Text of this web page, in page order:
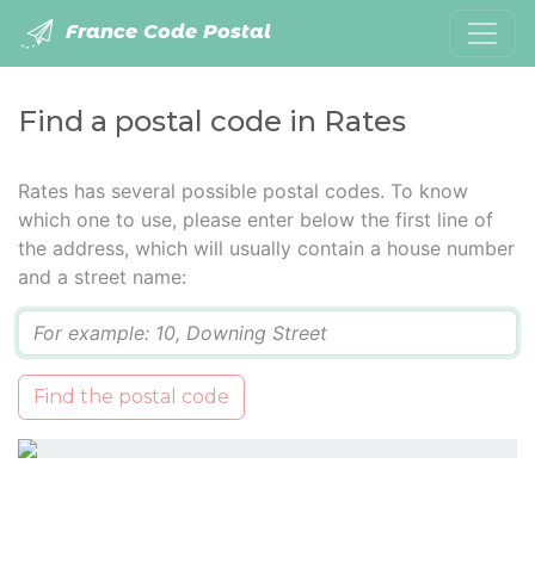
France Code Postal
Find a postal code in Rates
Rates has several possible postal codes. To know
which one to use, please enter below the first line of
the address, which will usually contain a house number
and a street name:
Find the postal code